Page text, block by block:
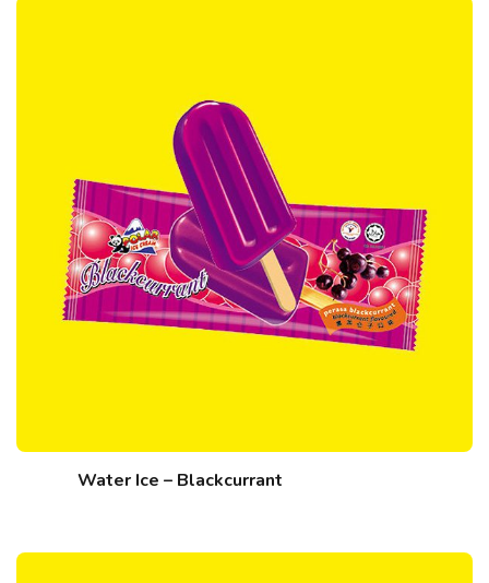
Water Ice – Blackcurrant